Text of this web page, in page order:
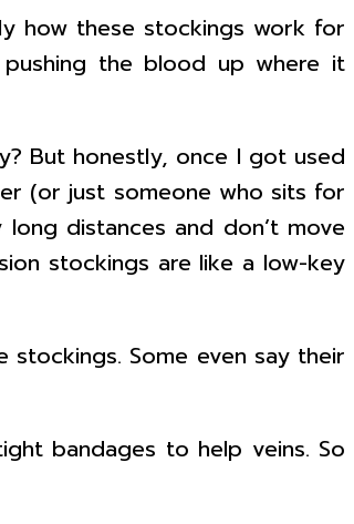
how these stockings work for
the blood up where it
But honestly, once I got used
(or just someone who sits for
distances and don’t move
stockings are like a low-key
Some even say their
bandages to help veins. So